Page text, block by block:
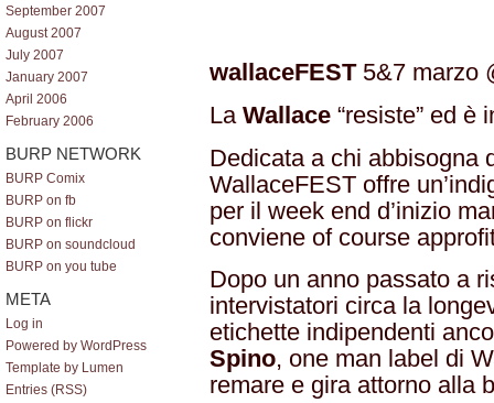
September 2007
August 2007
July 2007
January 2007
April 2006
February 2006
BURP NETWORK
BURP Comix
BURP on fb
BURP on flickr
BURP on soundcloud
BURP on you tube
META
Log in
Powered by WordPress
Template by Lumen
Entries (RSS)
wallaceFEST5&7 marzo
La Wallace “resiste” ed è
Dedicata a chi abbisogna
WallaceFEST offre
per il week end d’inizio
conviene of course
Dopo un anno passato a
intervistatori circa la
etichette indipendenti
Spino, one man label di
remare e gira attorno alla